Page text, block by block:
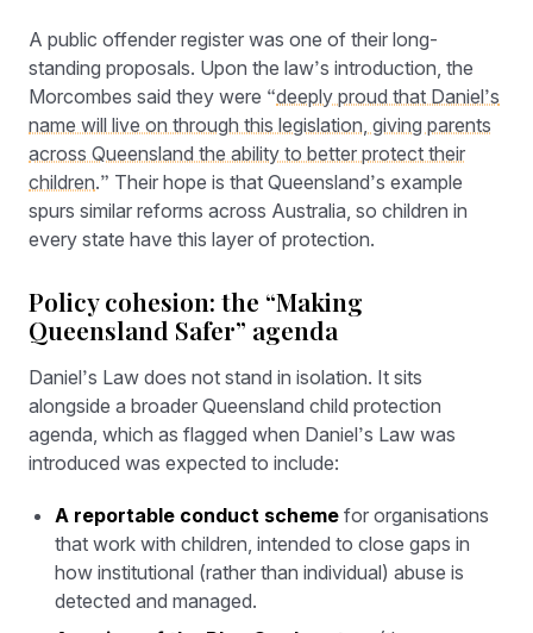
A public offender register was one of their long-
standing proposals. Upon the law’s introduction, the
Morcombes said they were “deeply proud that Daniel’s
name will live on through this legislation, giving parents
across Queensland the ability to better protect their
children.” Their hope is that Queensland’s example
spurs similar reforms across Australia, so children in
every state have this layer of protection.
Policy cohesion: the “Making
Queensland Safer” agenda
Daniel’s Law does not stand in isolation. It sits
alongside a broader Queensland child protection
agenda, which as flagged when Daniel’s Law was
introduced was expected to include:
A reportable conduct scheme for organisations
that work with children, intended to close gaps in
how institutional (rather than individual) abuse is
detected and managed.